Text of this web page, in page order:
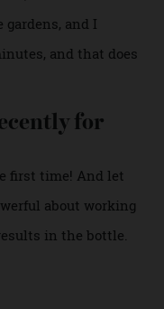
I just go for a walk
grove. I sort of get
we have a room
gardens, and I
and that does
for